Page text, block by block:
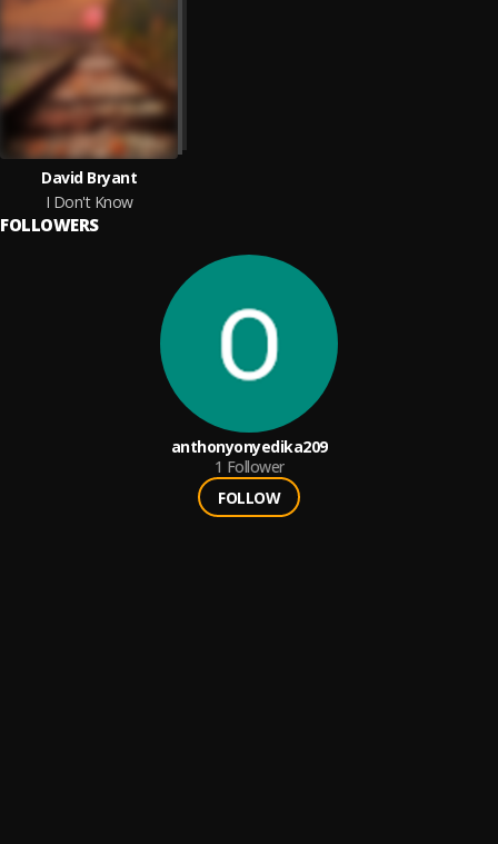
David Bryant
I Don't Know
FOLLOWERS
anthonyonyedika209
1 Follower
FOLLOW